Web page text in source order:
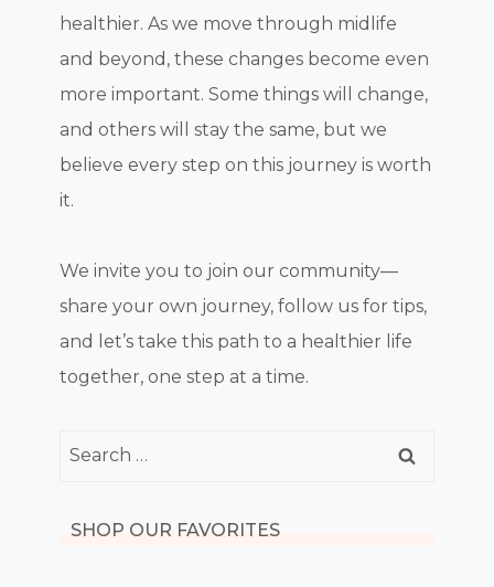
healthier. As we move through midlife
and beyond, these changes become even
more important. Some things will change,
and others will stay the same, but we
believe every step on this journey is worth
it.
We invite you to join our community—
share your own journey, follow us for tips,
and let’s take this path to a healthier life
together, one step at a time.
Search
SHOP OUR FAVORITES